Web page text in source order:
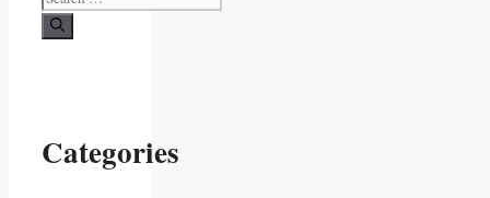
for:
Categories